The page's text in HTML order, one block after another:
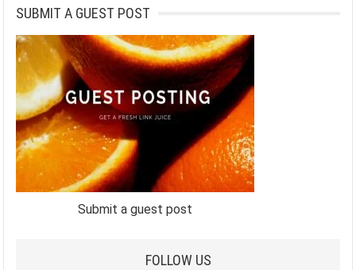
SUBMIT A GUEST POST
Submit a guest post
FOLLOW US